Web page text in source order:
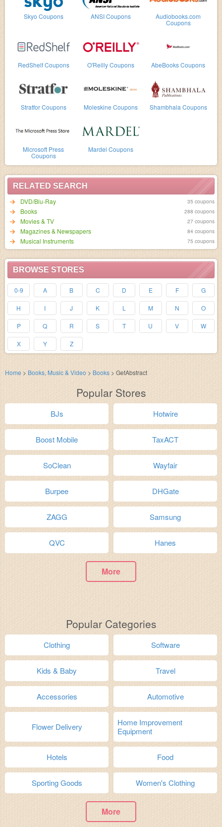
Skyo Coupons ANSI Coupons Audiobooks.com
Coupons
RedShelf Coupons O'Reilly Coupons AbeBooks Coupons
Stratfor Coupons Moleskine Coupons Shambhala Coupons
Microsoft Press
Coupons
Mardel Coupons
RELATED SEARCH
DVD/Blu-Ray
35 coupons
Books 288 coupons
Movies & TV 27 coupons
Magazines & Newspapers 84 coupons
Musical Instruments 75 coupons
BROWSE STORES
0-9 A B C D E F G
H I J K L M N O
P Q R S T U V W
X Y Z
Home > Books, Music & Video > Books > GetAbstract
Popular Stores
BJs Hotwire
Boost Mobile TaxACT
SoClean Wayfair
Burpee DHGate
ZAGG Samsung
QVC Hanes
More
Popular Categories
Clothing Software
Kids & Baby Travel
Accessories Automotive
Flower Delivery
Home Improvement
Equipment
Hotels Food
Sporting Goods Women's Clothing
More